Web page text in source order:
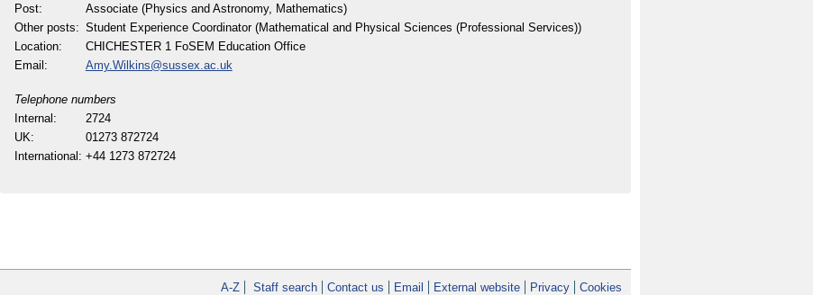
Post:
Associate (Physics and Astronomy, Mathematics)
Other posts: Student Experience Coordinator (Mathematical and Physical Sciences (Professional Services))
Location:
CHICHESTER 1 FoSEM Education Office
Email:
Amy.Wilkins@sussex.ac.uk
Telephone numbers
Internal:
2724
UK:
01273 872724
International: +44 1273 872724
A-Z Staff search Contact us Email External website Privacy Cookies